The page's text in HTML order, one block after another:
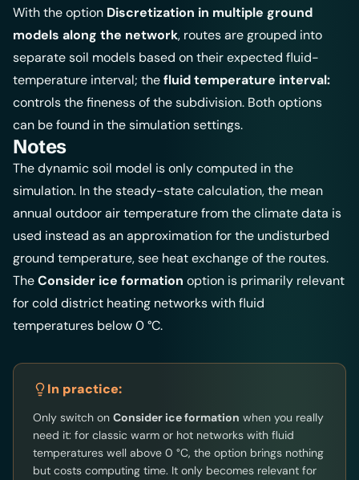
With the option Discretization in multiple ground
models along the network, routes are grouped into
separate soil models based on their expected fluid-
temperature interval; thefluid temperature interval:
controls the fineness of the subdivision. Both options
can be found in thesimulation settings.
Notes
The dynamic soil model is only computed in the
simulation. In the steady-state calculation, the mean
annual outdoor air temperature from the climate data is
used instead as an approximation for the undisturbed
ground temperature, see heat exchange of the routes.
TheConsider ice formation option is primarily relevant
for cold district heating networks with fluid
temperatures below 0 °C.
In practice:
Only switch on Consider ice formation when you really
need it: for classic warm or hot networks with fluid
temperatures well above 0 °C, the option brings nothing
but costs computing time. It only becomes relevant for